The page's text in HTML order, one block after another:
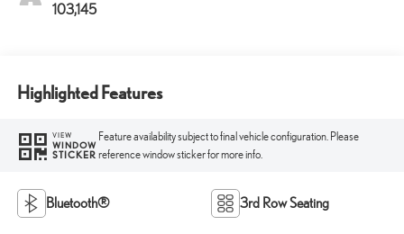
103,145
Highlighted Features
VIEW
WINDOW
STICKER
Feature availability subject to final vehicle configuration. Please
reference window sticker for more info.
Bluetooth® 3rd Row Seating